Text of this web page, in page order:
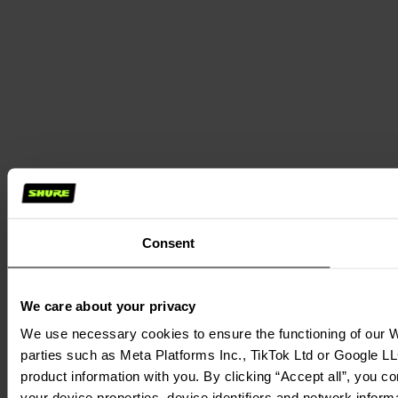
Consent
We care about your privacy
We use necessary cookies to ensure the functioning of our
parties such as Meta Platforms Inc., TikTok Ltd or Google
product information with you. By clicking “Accept all”, you